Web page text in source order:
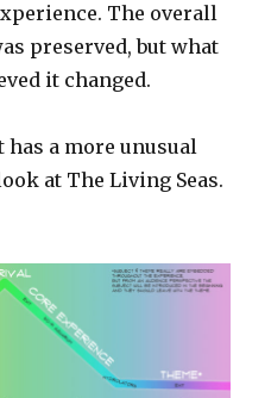
The overall
preserved, but what
it changed.
has a more unusual
at The Living Seas.